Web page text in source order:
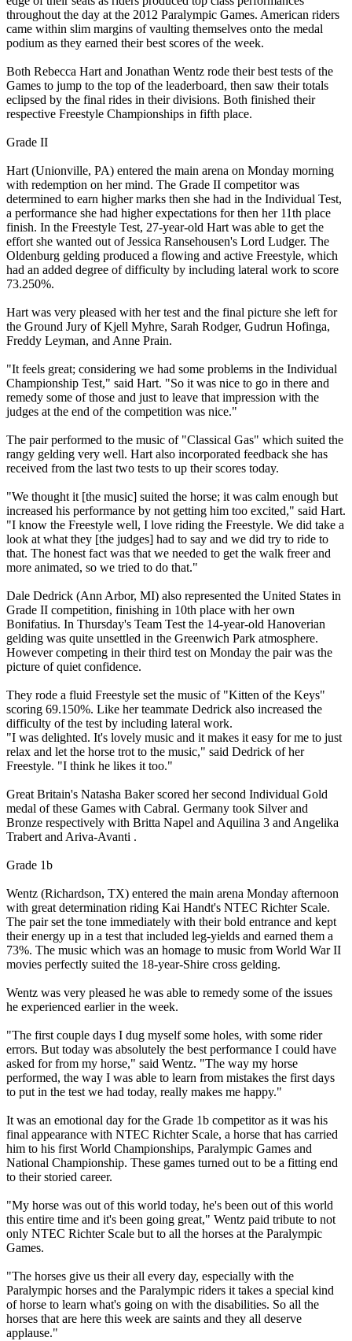
throughout the day at the 2012 Paralympic Games. American riders
came within slim margins of vaulting themselves onto the medal
podium as they earned their best scores of the week.
Both Rebecca Hart and Jonathan Wentz rode their best tests of the
Games to jump to the top of the leaderboard, then saw their totals
eclipsed by the final rides in their divisions. Both finished their
respective Freestyle Championships in fifth place.
Grade II
Hart (Unionville, PA) entered the main arena on Monday morning
with redemption on her mind. The Grade II competitor was
determined to earn higher marks then she had in the Individual Test,
a performance she had higher expectations for then her 11th place
finish. In the Freestyle Test, 27-year-old Hart was able to get the
effort she wanted out of Jessica Ransehousen's Lord Ludger. The
Oldenburg gelding produced a flowing and active Freestyle, which
had an added degree of difficulty by including lateral work to score
73.250%.
Hart was very pleased with her test and the final picture she left for
the Ground Jury of Kjell Myhre, Sarah Rodger, Gudrun Hofinga,
Freddy Leyman, and Anne Prain.
"It feels great; considering we had some problems in the Individual
Championship Test," said Hart. "So it was nice to go in there and
remedy some of those and just to leave that impression with the
judges at the end of the competition was nice."
The pair performed to the music of "Classical Gas" which suited the
rangy gelding very well. Hart also incorporated feedback she has
received from the last two tests to up their scores today.
"We thought it [the music] suited the horse; it was calm enough but
increased his performance by not getting him too excited," said Hart.
"I know the Freestyle well, I love riding the Freestyle. We did take a
look at what they [the judges] had to say and we did try to ride to
that. The honest fact was that we needed to get the walk freer and
more animated, so we tried to do that."
Dale Dedrick (Ann Arbor, MI) also represented the United States in
Grade II competition, finishing in 10th place with her own
Bonifatius. In Thursday's Team Test the 14-year-old Hanoverian
gelding was quite unsettled in the Greenwich Park atmosphere.
However competing in their third test on Monday the pair was the
picture of quiet confidence.
They rode a fluid Freestyle set the music of "Kitten of the Keys"
scoring 69.150%. Like her teammate Dedrick also increased the
difficulty of the test by including lateral work.
"I was delighted. It's lovely music and it makes it easy for me to just
relax and let the horse trot to the music," said Dedrick of her
Freestyle. "I think he likes it too."
Great Britain's Natasha Baker scored her second Individual Gold
medal of these Games with Cabral. Germany took Silver and
Bronze respectively with Britta Napel and Aquilina 3 and Angelika
Trabert and Ariva-Avanti .
Grade 1b
Wentz (Richardson, TX) entered the main arena Monday afternoon
with great determination riding Kai Handt's NTEC Richter Scale.
The pair set the tone immediately with their bold entrance and kept
their energy up in a test that included leg-yields and earned them a
73%. The music which was an homage to music from World War II
movies perfectly suited the 18-year-Shire cross gelding.
Wentz was very pleased he was able to remedy some of the issues
he experienced earlier in the week.
"The first couple days I dug myself some holes, with some rider
errors. But today was absolutely the best performance I could have
asked for from my horse," said Wentz. "The way my horse
performed, the way I was able to learn from mistakes the first days
to put in the test we had today, really makes me happy."
It was an emotional day for the Grade 1b competitor as it was his
final appearance with NTEC Richter Scale, a horse that has carried
him to his first World Championships, Paralympic Games and
National Championship. These games turned out to be a fitting end
to their storied career.
"My horse was out of this world today, he's been out of this world
this entire time and it's been going great," Wentz paid tribute to not
only NTEC Richter Scale but to all the horses at the Paralympic
Games.
"The horses give us their all every day, especially with the
Paralympic horses and the Paralympic riders it takes a special kind
of horse to learn what's going on with the disabilities. So all the
horses that are here this week are saints and they all deserve
applause."